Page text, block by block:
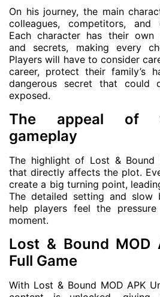
On his journey, the main
colleagues, competitors, and
Each character has their own
and secrets, making every
Players will have to consider
career, protect their family’s
dangerous secret that could
exposed.
The appeal of
gameplay
The highlight of Lost & Bound
that directly affects the plot.
create a big turning point,
The detailed setting and slow
help players feel the
moment.
Lost & Bound MOD
Full Game
With Lost & Bound MOD APK